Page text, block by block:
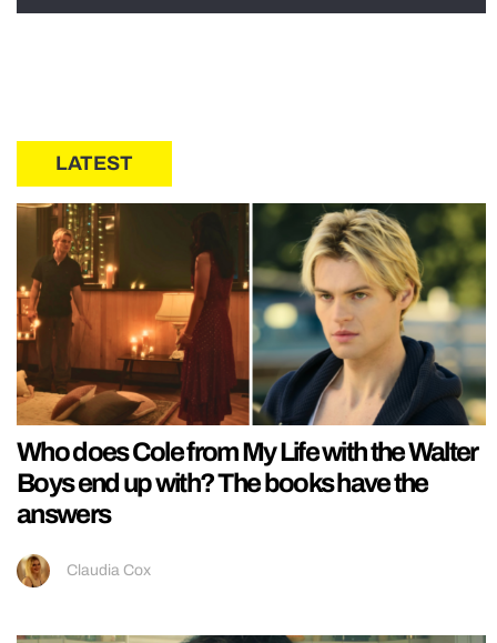
LATEST
Who does Cole from My Life with the Walter
Boys end up with? The books have the
answers
Claudia Cox